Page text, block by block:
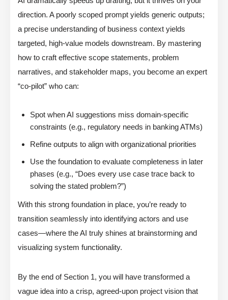
direction. A poorly scoped prompt yields generic outputs;
a precise understanding of business context yields
targeted, high-value models downstream. By mastering
how to craft effective scope statements, problem
narratives, and stakeholder maps, you become an expert
“co-pilot” who can:
Spot when AI suggestions miss domain-specific
constraints (e.g., regulatory needs in banking ATMs)
Refine outputs to align with organizational priorities
Use the foundation to evaluate completeness in later
phases (e.g., “Does every use case trace back to
solving the stated problem?”)
With this strong foundation in place, you’re ready to
transition seamlessly into identifying actors and use
cases—where the AI truly shines at brainstorming and
visualizing system functionality.
By the end of Section 1, you will have transformed a
vague idea into a crisp, agreed-upon project vision that